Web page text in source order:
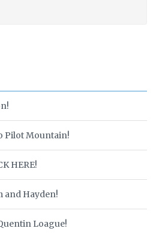
Pilot Mountain!
HERE!
and Hayden!
Loague!